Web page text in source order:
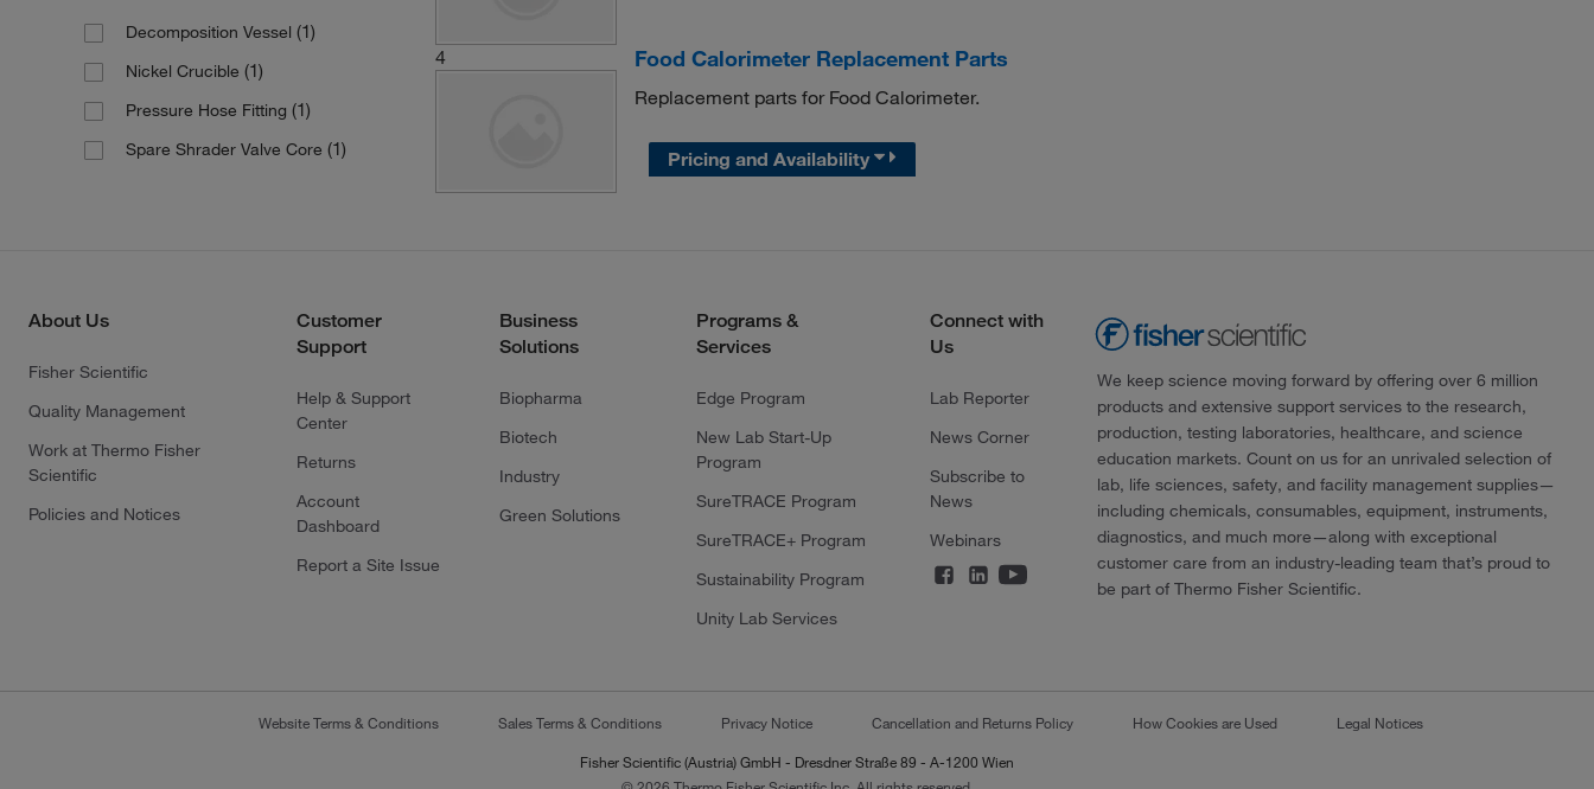
Decomposition Vessel (1)
Nickel Crucible (1)
Pressure Hose Fitting (1)
Spare Shrader Valve Core (1)
4 Food Calorimeter Replacement Parts
Replacement parts for Food Calorimeter.
Pricing and Availability
About Us
Fisher Scientific
Quality Management
Work at Thermo Fisher
Scientific
Policies and Notices
Customer
Support
Help & Support
Center
Returns
Account
Dashboard
Report a Site Issue
Business
Solutions
Biopharma
Biotech
Industry
Green Solutions
Programs &
Services
Edge Program
New Lab Start-Up
Program
SureTRACE Program
SureTRACE+ Program
Sustainability Program
Unity Lab Services
Connect with
Us
Lab Reporter
News Corner
Subscribe to
News
Webinars
We keep science moving forward by offering over 6 million
products and extensive support services to the research,
production, testing laboratories, healthcare, and science
education markets. Count on us for an unrivaled selection of
lab, life sciences, safety, and facility management supplies—
including chemicals, consumables, equipment, instruments,
diagnostics, and much more—along with exceptional
customer care from an industry-leading team that’s proud to
be part of Thermo Fisher Scientific.
Website Terms & Conditions Sales Terms & Conditions Privacy Notice Cancellation and Returns Policy How Cookies are Used Legal Notices
Fisher Scientific (Austria) GmbH - Dresdner Straße 89 - A-1200 Wien